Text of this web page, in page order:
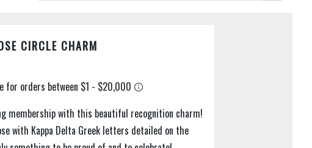
CIRCLE CHARM
membership with this beautiful recognition charm!
with Kappa Delta Greek letters detailed on the